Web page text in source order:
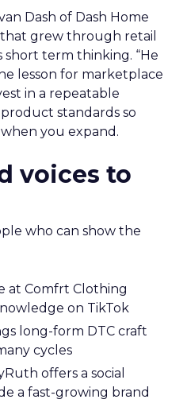
Dash of Dash Home
grew through retail
term thinking. “He
lesson for marketplace
in a repeatable
standards so
you expand.
voices to
who can show the
at Comfrt Clothing
on TikTok
long-form DTC craft
cycles
offers a social
a fast-growing brand